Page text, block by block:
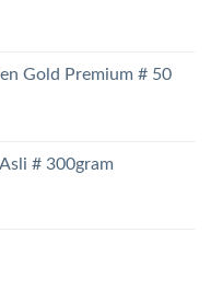
Gold Premium # 50
# 300gram